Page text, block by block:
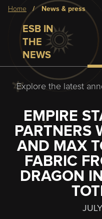
Breadcrumb
home news & press
ESB IN
THE
NEWS
Explore the latest
EMPIRE
PARTNERS
AND MAX
FABRIC
DRAGON